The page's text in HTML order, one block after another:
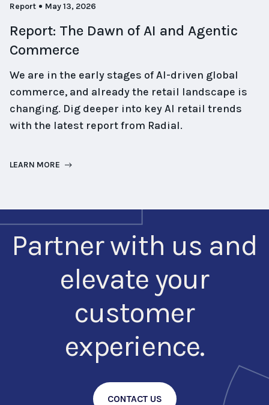
Report May 13, 2026
Report: The Dawn of AI and Agentic
Commerce
We are in the early stages of AI-driven global
commerce, and already the retail landscape is
changing. Dig deeper into key AI retail trends
with the latest report from Radial.
LEARN MORE
Partner with us and
elevate your
customer
experience.
CONTACT US